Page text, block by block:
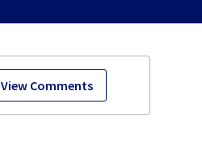
View Comments